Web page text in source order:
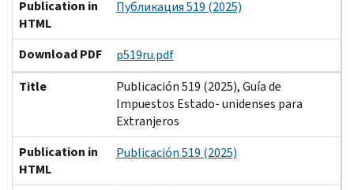
Publication in
HTML
Публикация 519 (2025)
Download PDF
p519ru.pdf
Title
Publicación 519 (2025), Guía de
Impuestos Estado- unidenses para
Extranjeros
Publication in
HTML
Publicación 519 (2025)